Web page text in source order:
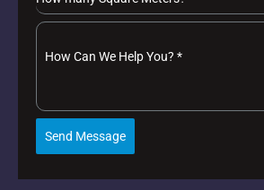
How Can We Help You? *
Send Message